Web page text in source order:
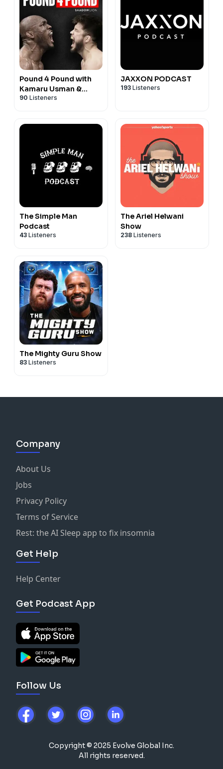
Pound 4 Pound with
Kamaru Usman &
Henry Cejudo
90 Listeners
JAXXON PODCAST
193 Listeners
The Simple Man
Podcast
43 Listeners
The Ariel Helwani
Show
238 Listeners
The Mighty Guru Show
83 Listeners
Company
About Us
Jobs
Privacy Policy
Terms of Service
Rest: the AI Sleep app to fix insomnia
Get Help
Help Center
Get Podcast App
Follow Us
Copyright © 2025 Evolve Global Inc.
All rights reserved.